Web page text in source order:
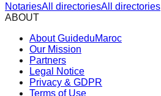
NotariesAll directoriesAll directories
ABOUT
About GuideduMaroc
Our Mission
Partners
Legal Notice
Privacy & GDPR
Terms of Use